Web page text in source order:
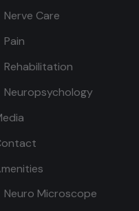
Nerve Care
Pain
Rehabilitation
Neuropsychology
Neuro Microscope